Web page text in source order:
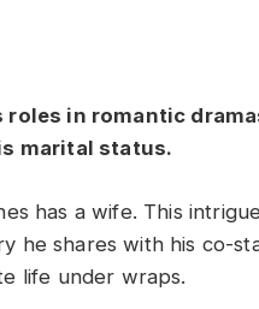
in romantic
marital status.
has a wife. This
he shares with his co-
life under wraps.